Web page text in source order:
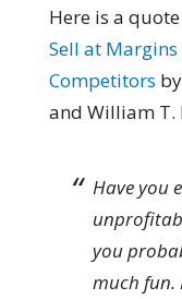
Here is a quote
Sell at
Competitors
and William T.
Have you
you
much fun.